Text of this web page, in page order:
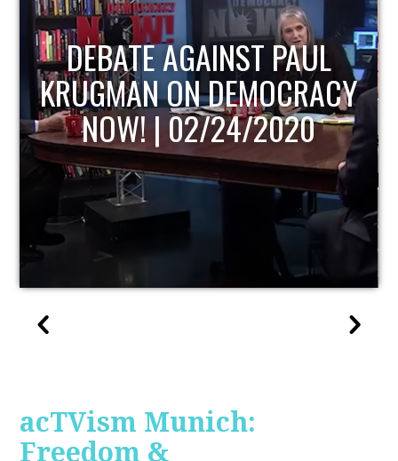
HOST OF ECONOMIC
UPDATE
acTVism Munich:
Freedom &